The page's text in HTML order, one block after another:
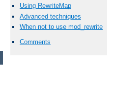
Using RewriteMap
Advanced techniques
When not to use mod_rewrite
Comments